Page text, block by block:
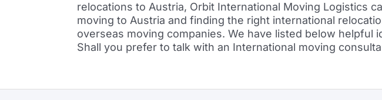
relocations to Austria, Orbit International Moving Logistics
moving to Austria and finding the right international
overseas moving companies. We have listed below helpful
Shall you prefer to talk with an International moving